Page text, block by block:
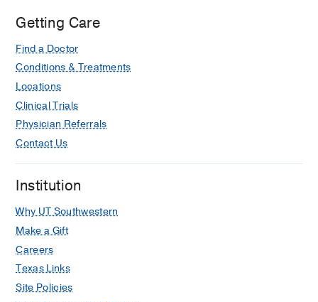
Getting Care
Find a Doctor
Conditions & Treatments
Locations
Clinical Trials
Physician Referrals
Contact Us
Institution
Why UT Southwestern
Make a Gift
Careers
Texas Links
Site Policies